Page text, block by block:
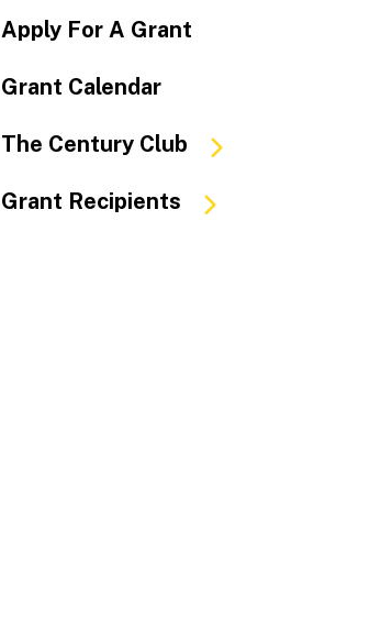
Apply For A Grant
Grant Calendar
The Century Club
Grant Recipients